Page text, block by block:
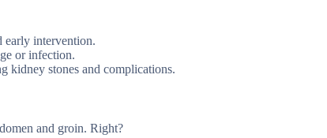
early intervention.
or infection.
kidney stones and complications.
and groin. Right?